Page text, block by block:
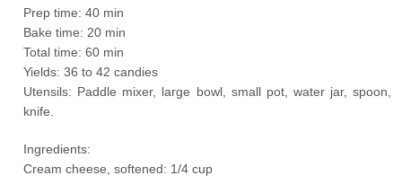
Prep time: 40 min
Bake time: 20 min
Total time: 60 min
Yields: 36 to 42 candies
Utensils: Paddle mixer, large bowl, small pot, water jar, spoon,
knife.
Ingredients:
Cream cheese, softened: 1/4 cup